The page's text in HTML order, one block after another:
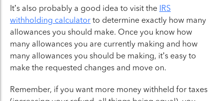
It’s also probably a good idea to visit the IRS
withholding calculator to determine exactly how many
allowances you should make. Once you know how
many allowances you are currently making and how
many allowances you should be making, it’s easy to
make the requested changes and move on.
Remember, if you want more money withheld for taxes